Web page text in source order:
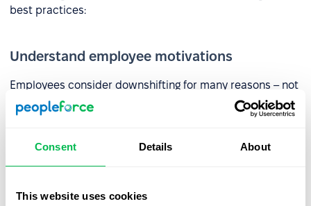
Consent Details About
This website uses cookies
best practices:
Understand employee motivations
Employees consider downshifting for many reasons – not
always because of burnout. The first step to finding a
balance between individual needs and company goals is
what’s truly driving the change.
(likeeNPS) help HR teams detect shifting needs and